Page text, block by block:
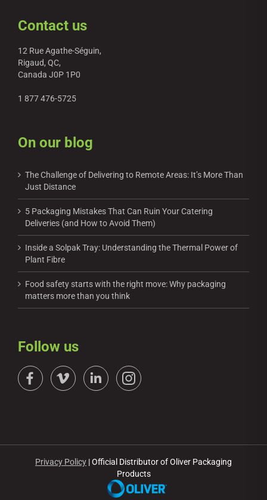
Contact us
12 Rue Agathe-Séguin,
Rigaud, QC,
Canada J0P 1P0
1 877 476-5725
On our blog
The Challenge of Delivering to Remote Areas: It’s More Than
Just Distance
5 Packaging Mistakes That Can Ruin Your Catering
Deliveries (and How to Avoid Them)
Inside a Solpak Tray: Understanding the Thermal Power of
Plant Fibre
Food safety starts with the right move: Why packaging
matters more than you think
Follow us
Privacy Policy | Official Distributor of Oliver Packaging
Products